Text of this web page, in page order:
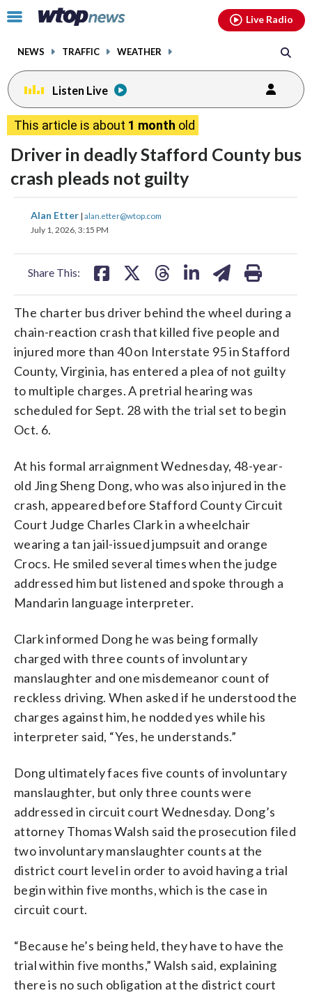
Click
toggle
menu.
NEWS TRAFFIC WEATHER
Live Radio
Listen Live
This article is about 1 month old
Driver in deadly Stafford County bus
crash pleads not guilty
Alan Etter | alan.etter@wtop.com
July 1, 2026, 3:15 PM
Share This:
share
on
share
The charter bus driver behind the wheel during a
chain-reaction crash that killed five people and
injured more than 40 on Interstate 95 in Stafford
County, Virginia, has entered a plea of not guilty
to multiple charges. A pretrial hearing was
scheduled for Sept. 28 with the trial set to begin
Oct. 6.
At his formal arraignment Wednesday, 48-year-
old Jing Sheng Dong, who was also injured in the
crash, appeared before Stafford County Circuit
Court Judge Charles Clark in a wheelchair
wearing a tan jail-issued jumpsuit and orange
Crocs. He smiled several times when the judge
addressed him but listened and spoke through a
Mandarin language interpreter.
Clark informed Dong he was being formally
charged with three counts of involuntary
manslaughter and one misdemeanor count of
reckless driving. When asked if he understood the
charges against him, he nodded yes while his
interpreter said, “Yes, he understands.”
Dong ultimately faces five counts of involuntary
manslaughter, but only three counts were
addressed in circuit court Wednesday. Dong’s
attorney Thomas Walsh said the prosecution filed
two involuntary manslaughter counts at the
district court level in order to avoid having a trial
begin within five months, which is the case in
circuit court.
“Because he’s being held, they have to have the
trial within five months,” Walsh said, explaining
there is no such obligation at the district court
facebookinstagram youtubethreads